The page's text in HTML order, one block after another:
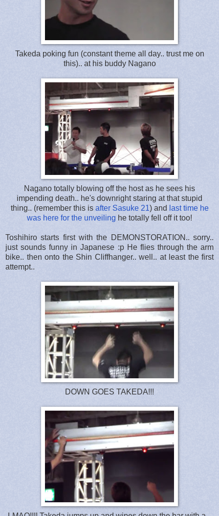
Takeda poking fun (constant theme all day.. trust me on
this).. at his buddy Nagano
Nagano totally blowing off the host as he sees his
impending death.. he's downright staring at that stupid
thing.. (remember this is after Sasuke 21) and last time he
was here for the unveiling he totally fell off it too!
Toshihiro starts first with the DEMONSTORATION.. sorry..
just sounds funny in Japanese :p He flies through the arm
bike.. then onto the Shin Cliffhanger.. well.. at least the first
attempt..
DOWN GOES TAKEDA!!!